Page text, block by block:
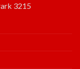
3215